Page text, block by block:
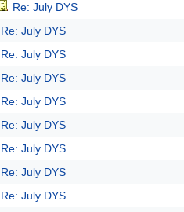
Re: July DYS
Re: July DYS
Re: July DYS
Re: July DYS
Re: July DYS
Re: July DYS
Re: July DYS
Re: July DYS
Re: July DYS